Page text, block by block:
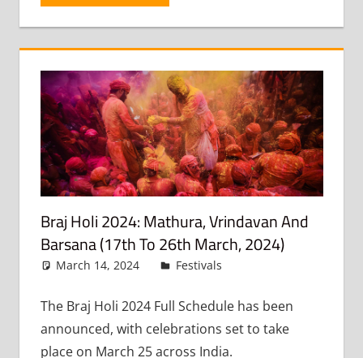
Braj Holi 2024: Mathura, Vrindavan And
Barsana (17th To 26th March, 2024)
March 14, 2024 admin
Festivals
The Braj Holi 2024 Full Schedule has been
announced, with celebrations set to take
place on March 25 across India.